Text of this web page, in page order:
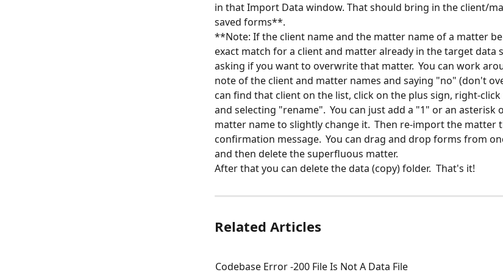
in that Import Data window. That should bring in the client/
saved forms**.
**Note: If the client name and the matter name of a matter
exact match for a client and matter already in the target data
asking if you want to overwrite that matter.  You can work
note of the client and matter names and saying "no" (don't
can find that client on the list, click on the plus sign, right-
and selecting "rename".  You can just add a "1" or an
matter name to slightly change it.  Then re-import the
confirmation message.  You can drag and drop forms from
and then delete the superfluous matter.
After that you can delete the data (copy) folder.  That's it!
Related Articles
Codebase Error -200 File Is Not A Data File